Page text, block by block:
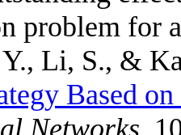
problem for
Li, S., &
Based
Networks,